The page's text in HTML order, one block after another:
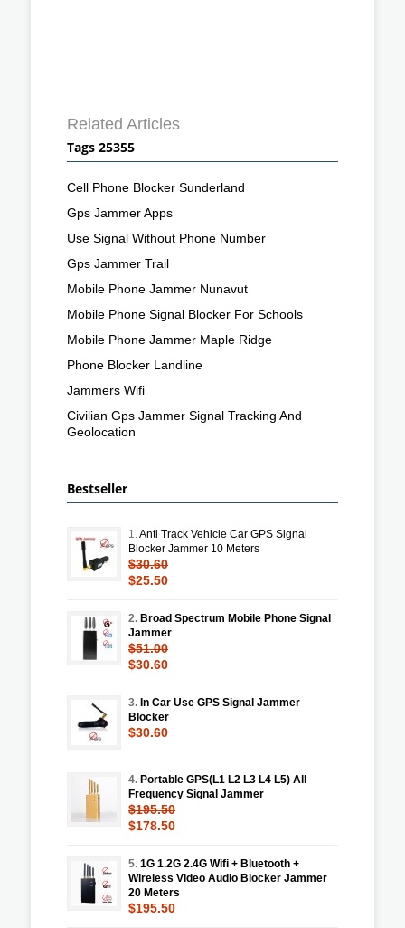
Related Articles
Tags 25355
Cell Phone Blocker Sunderland
Gps Jammer Apps
Use Signal Without Phone Number
Gps Jammer Trail
Mobile Phone Jammer Nunavut
Mobile Phone Signal Blocker For Schools
Mobile Phone Jammer Maple Ridge
Phone Blocker Landline
Jammers Wifi
Civilian Gps Jammer Signal Tracking And
Geolocation
Bestseller
1.Anti Track Vehicle Car GPS Signal
Blocker Jammer 10 Meters
$30.60
$25.50
2. Broad Spectrum Mobile Phone Signal
Jammer
$51.00
$30.60
3. In Car Use GPS Signal Jammer
Blocker
$30.60
4. Portable GPS(L1 L2 L3 L4 L5) All
Frequency Signal Jammer
$195.50
$178.50
5. 1G 1.2G 2.4G Wifi + Bluetooth +
Wireless Video Audio Blocker Jammer
20 Meters
$195.50